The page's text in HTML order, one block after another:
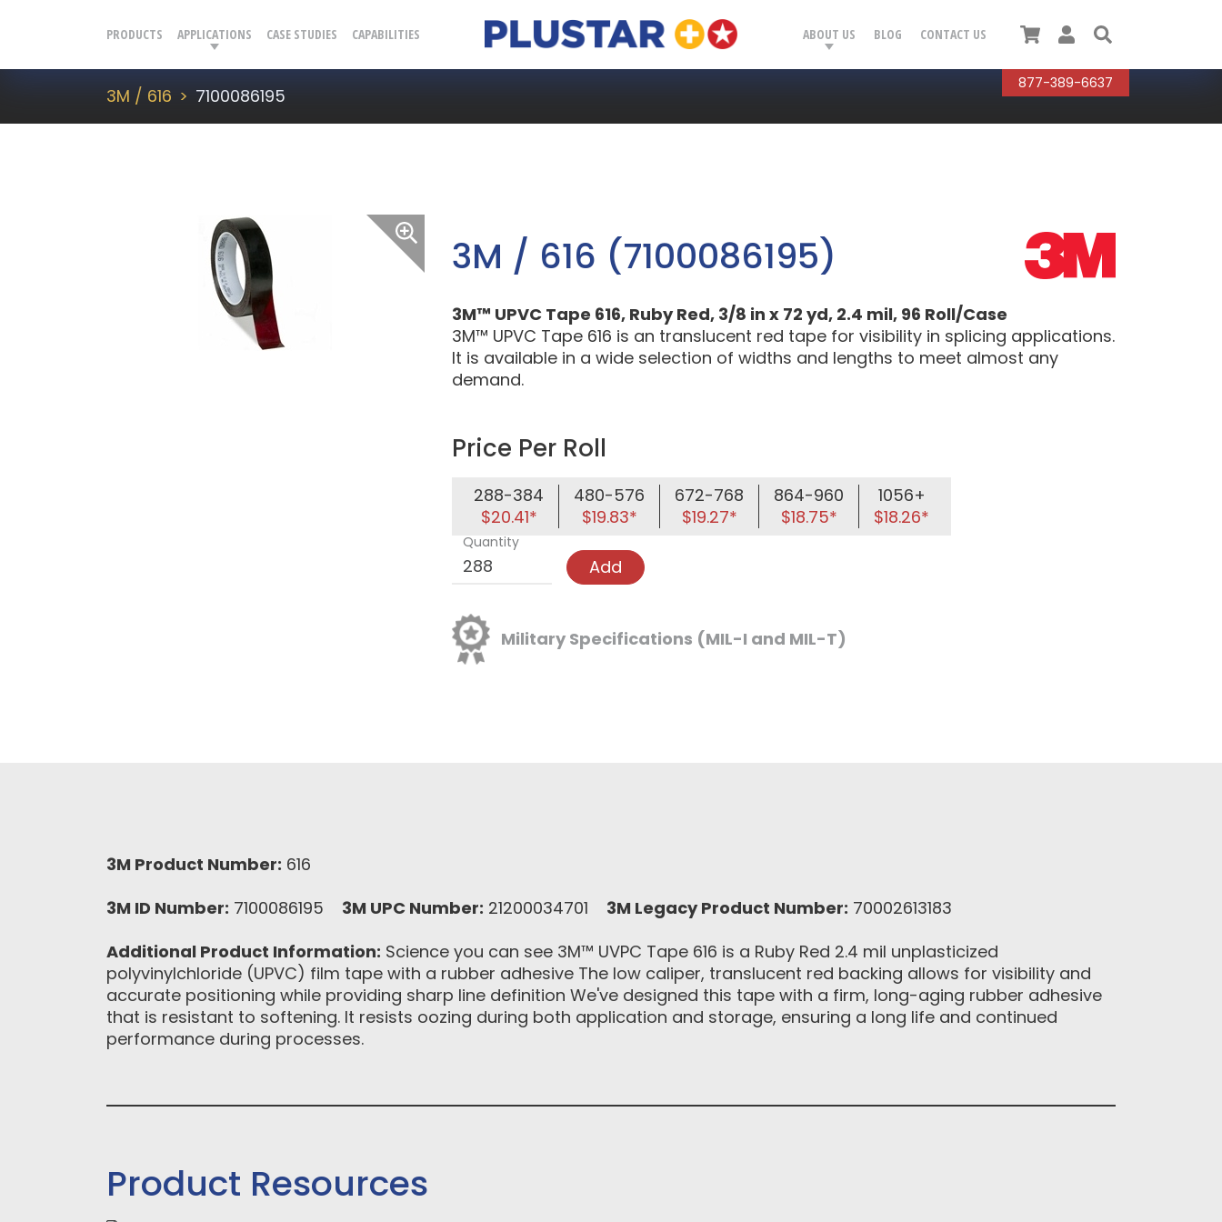
Plustar
PRODUCTS APPLICATIONS CASE STUDIES CAPABILITIES ABOUT US BLOG CONTACT US
877-389-6637
CartUser
3M / 616 7100086195
3M / 616 (7100086195)
3M™ UPVC Tape 616, Ruby Red, 3/8 in x 72 yd, 2.4 mil, 96 Roll/Case
3M™ UPVC Tape 616 is an translucent red tape for visibility in splicing applications.
It is available in a wide selection of widths and lengths to meet almost any
demand.
Price Per Roll
288-384
$20.41*
480-576
$19.83*
672-768
$19.27*
864-960
$18.75*
1056+
$18.26*
Quantity
Add
Military Specifications (MIL-I and MIL-T)
3M Product Number: 616
3M ID Number: 7100086195 3M UPC Number: 21200034701 3M Legacy Product Number: 70002613183
Additional Product Information: Science you can see 3M™ UVPC Tape 616 is a Ruby Red 2.4 mil unplasticized
polyvinylchloride (UPVC) film tape with a rubber adhesive The low caliper, translucent red backing allows for visibility and
accurate positioning while providing sharp line definition We've designed this tape with a firm, long-aging rubber adhesive
that is resistant to softening. It resists oozing during both application and storage, ensuring a long life and continued
performance during processes.
Product Resources